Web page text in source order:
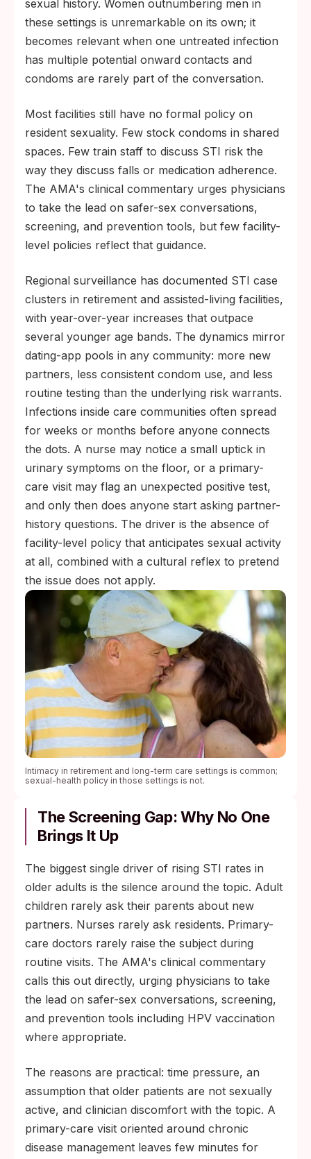
sexual history. Women outnumbering men in
these settings is unremarkable on its own; it
becomes relevant when one untreated infection
has multiple potential onward contacts and
condoms are rarely part of the conversation.
Most facilities still have no formal policy on
resident sexuality. Few stock condoms in shared
spaces. Few train staff to discuss STI risk the
way they discuss falls or medication adherence.
The AMA's clinical commentary urges physicians
to take the lead on safer-sex conversations,
screening, and prevention tools, but few facility-
level policies reflect that guidance.
Regional surveillance has documented STI case
clusters in retirement and assisted-living facilities,
with year-over-year increases that outpace
several younger age bands. The dynamics mirror
dating-app pools in any community: more new
partners, less consistent condom use, and less
routine testing than the underlying risk warrants.
Infections inside care communities often spread
for weeks or months before anyone connects
the dots. A nurse may notice a small uptick in
urinary symptoms on the floor, or a primary-
care visit may flag an unexpected positive test,
and only then does anyone start asking partner-
history questions. The driver is the absence of
facility-level policy that anticipates sexual activity
at all, combined with a cultural reflex to pretend
the issue does not apply.
Intimacy in retirement and long-term care settings is common;
sexual-health policy in those settings is not.
The Screening Gap: Why No One
Brings It Up
The biggest single driver of rising STI rates in
older adults is the silence around the topic. Adult
children rarely ask their parents about new
partners. Nurses rarely ask residents. Primary-
care doctors rarely raise the subject during
routine visits. The AMA's clinical commentary
calls this out directly, urging physicians to take
the lead on safer-sex conversations, screening,
and prevention tools including HPV vaccination
where appropriate.
The reasons are practical: time pressure, an
assumption that older patients are not sexually
active, and clinician discomfort with the topic. A
primary-care visit oriented around chronic
disease management leaves few minutes for